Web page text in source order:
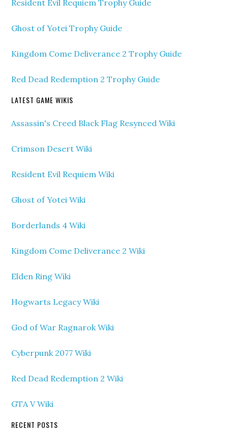
Resident Evil Requiem Trophy Guide
Ghost of Yotei Trophy Guide
Kingdom Come Deliverance 2 Trophy Guide
Red Dead Redemption 2 Trophy Guide
LATEST GAME WIKIS
Assassin's Creed Black Flag Resynced Wiki
Crimson Desert Wiki
Resident Evil Requiem Wiki
Ghost of Yotei Wiki
Borderlands 4 Wiki
Kingdom Come Deliverance 2 Wiki
Elden Ring Wiki
Hogwarts Legacy Wiki
God of War Ragnarok Wiki
Cyberpunk 2077 Wiki
Red Dead Redemption 2 Wiki
GTA V Wiki
RECENT POSTS